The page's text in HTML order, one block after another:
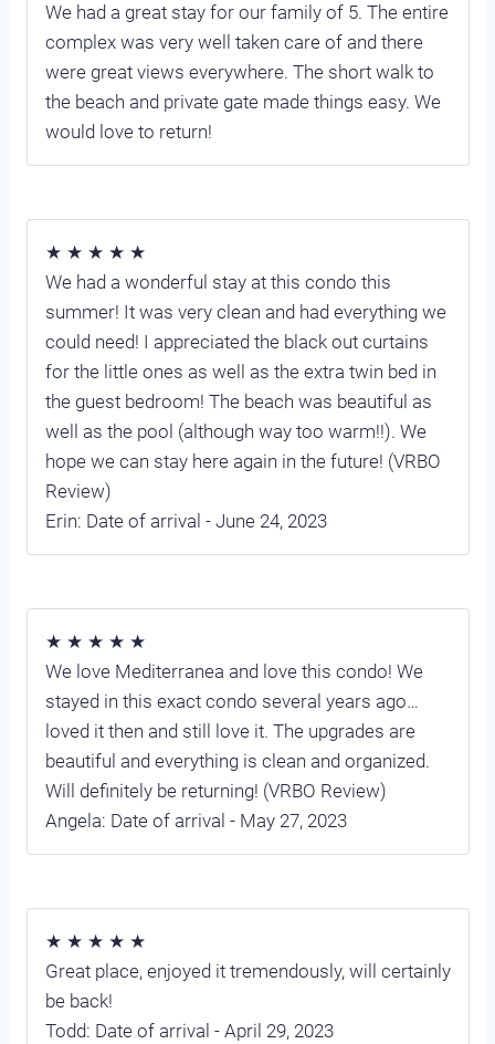
We had a great stay for our family of 5. The entire
complex was very well taken care of and there
were great views everywhere. The short walk to
the beach and private gate made things easy. We
would love to return!
★ ★ ★ ★ ★
We had a wonderful stay at this condo this
summer! It was very clean and had everything we
could need! I appreciated the black out curtains
for the little ones as well as the extra twin bed in
the guest bedroom! The beach was beautiful as
well as the pool (although way too warm!!). We
hope we can stay here again in the future! (VRBO
Review)
Erin: Date of arrival - June 24, 2023
★ ★ ★ ★ ★
We love Mediterranea and love this condo! We
stayed in this exact condo several years ago…
loved it then and still love it. The upgrades are
beautiful and everything is clean and organized.
Will definitely be returning! (VRBO Review)
Angela: Date of arrival - May 27, 2023
★ ★ ★ ★ ★
Great place, enjoyed it tremendously, will certainly
be back!
Todd: Date of arrival - April 29, 2023